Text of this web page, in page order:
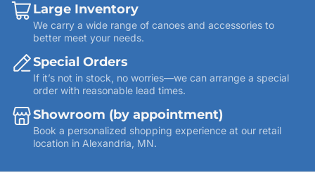
Large Inventory
We carry a wide range of canoes and accessories to
better meet your needs.
Special Orders
If it’s not in stock, no worries—we can arrange a special
order with reasonable lead times.
Showroom (by appointment)
Book a personalized shopping experience at our retail
location in Alexandria, MN.